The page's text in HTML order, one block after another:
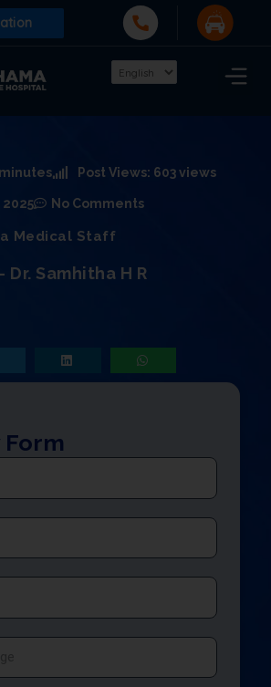
Post Views: 603 views
No Comments
Medical Staff
Samhitha H R
Form